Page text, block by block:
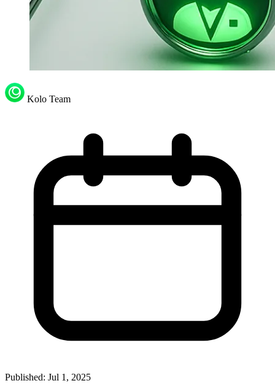
Kolo Team
Published: Jul 1, 2025